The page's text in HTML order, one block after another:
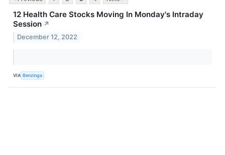
12 Health Care Stocks Moving In Monday's Intraday
Session ↗
December 12, 2022
VIA Benzinga